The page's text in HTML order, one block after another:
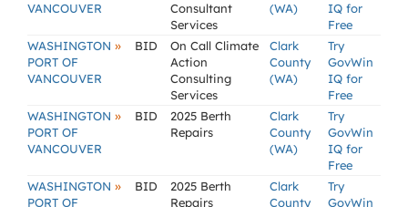
VANCOUVER
Consultant
Services
(WA)
IQ for
Free
WASHINGTON »
PORT OF
VANCOUVER
BID
On Call Climate
Action
Consulting
Services
Clark
County
(WA)
Try
GovWin
IQ for
Free
WASHINGTON »
PORT OF
VANCOUVER
BID
2025 Berth
Repairs
Clark
County
(WA)
Try
GovWin
IQ for
Free
WASHINGTON »
PORT OF
BID
2025 Berth
Repairs
Clark
County
Try
GovWin